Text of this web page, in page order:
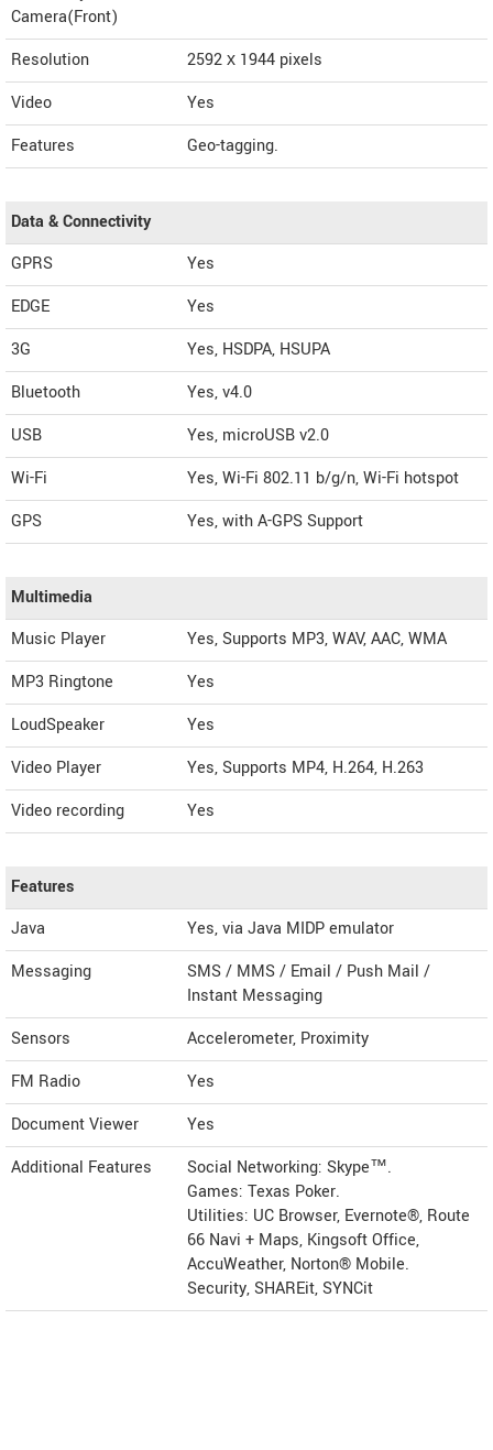
Camera(Front)
Resolution
2592 х 1944 pixels
Video
Yes
Features
Geo-tagging.
Data & Connectivity
GPRS
Yes
EDGE
Yes
3G
Yes, HSDPA, HSUPA
Bluetooth
Yes, v4.0
USB
Yes, microUSB v2.0
Wi-Fi
Yes, Wi-Fi 802.11 b/g/n, Wi-Fi hotspot
GPS
Yes, with A-GPS Support
Multimedia
Music Player
Yes, Supports MP3, WAV, AAC, WMA
MP3 Ringtone
Yes
LoudSpeaker
Yes
Video Player
Yes, Supports MP4, H.264, H.263
Video recording
Yes
Features
Java
Yes, via Java MIDP emulator
Messaging
SMS / MMS / Email / Push Mail /
Instant Messaging
Sensors
Accelerometer, Proximity
FM Radio
Yes
Document Viewer
Yes
Additional Features
Social Networking: Skype™.
Games: Texas Poker.
Utilities: UC Browser, Evernote®, Route
66 Navi + Maps, Kingsoft Office,
AccuWeather, Norton® Mobile.
Security, SHAREit, SYNCit